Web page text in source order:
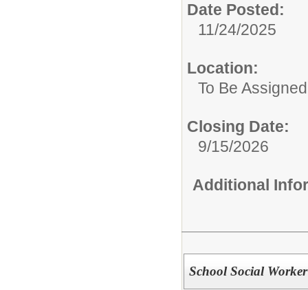
Date Posted:
11/24/2025
Location:
To Be Assigned
Closing Date:
9/15/2026
Additional
School Social